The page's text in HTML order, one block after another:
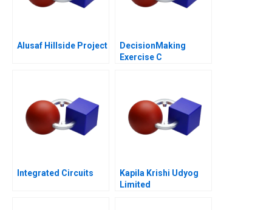
Alusaf Hillside Project
DecisionMaking
Exercise C
Integrated Circuits
Kapila Krishi Udyog
Limited